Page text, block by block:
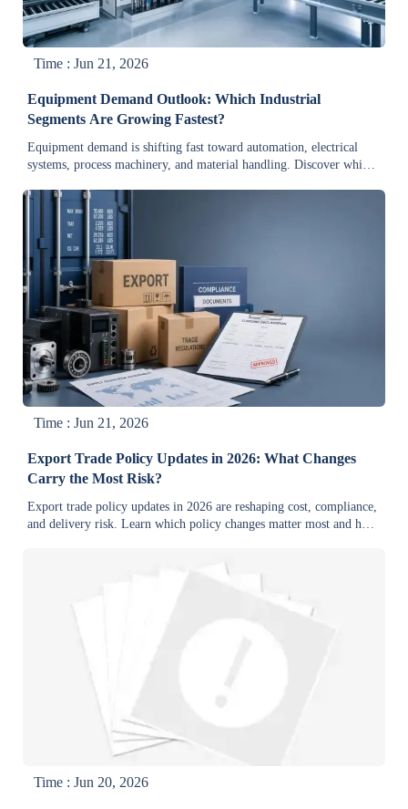
Time : Jun 21, 2026
Equipment Demand Outlook: Which Industrial
Segments Are Growing Fastest?
Equipment demand is shifting fast toward automation, electrical
systems, process machinery, and material handling. Discover which
investing now.
Time : Jun 21, 2026
Export Trade Policy Updates in 2026: What Changes
Carry the Most Risk?
Export trade policy updates in 2026 are reshaping cost, compliance,
and delivery risk. Learn which policy changes matter most and how
Time : Jun 20, 2026